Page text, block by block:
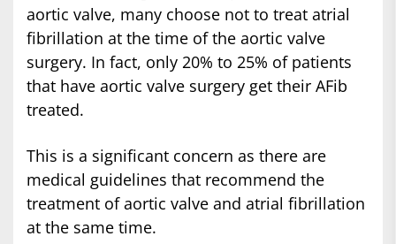
aortic valve, many choose not to treat atrial
fibrillation at the time of the aortic valve
surgery. In fact, only 20% to 25% of patients
that have aortic valve surgery get their AFib
treated.
This is a significant concern as there are
medical guidelines that recommend the
treatment of aortic valve and atrial fibrillation
at the same time.